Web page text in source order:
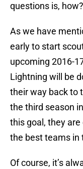
questions is,
As we have
early to start
upcoming 2016-
Lightning will be
their way back to
the third season
this goal, they
the best teams in
Of course, it’s